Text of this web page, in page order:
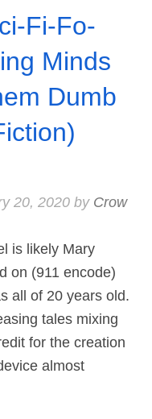
Fi-Fo-
Minds
Dumb
20, 2020by Crow
is likely Mary
on (911 encode)
all of 20 years old.
tales mixing
for the creation
almost